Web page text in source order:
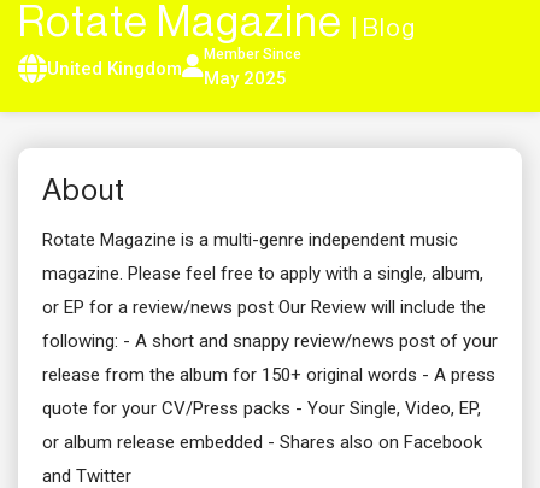
Rotate Magazine | Blog
United Kingdom
Member Since
May 2025
About
Rotate Magazine is a multi-genre independent music
magazine. Please feel free to apply with a single, album,
or EP for a review/news post Our Review will include the
following: - A short and snappy review/news post of your
release from the album for 150+ original words - A press
quote for your CV/Press packs - Your Single, Video, EP,
or album release embedded - Shares also on Facebook
and Twitter